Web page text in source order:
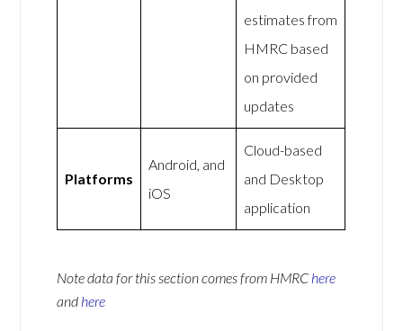
estimates from
HMRC based
on provided
updates
Platforms
Android, and
iOS
Cloud-based
and Desktop
application
Note data for this section comes from HMRC here
and here